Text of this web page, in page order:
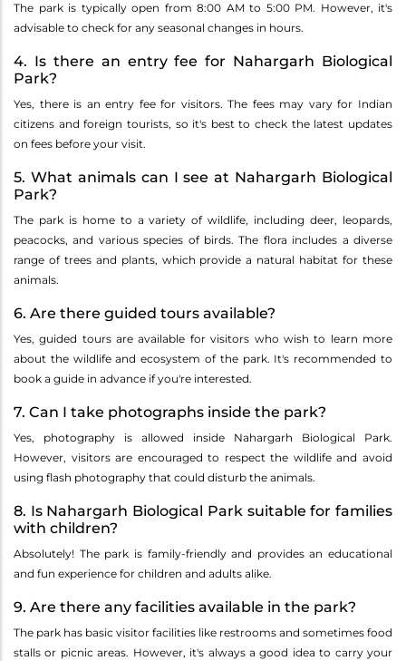
The park is typically open from 8:00 AM to 5:00 PM. However, it's
advisable to check for any seasonal changes in hours.
4. Is there an entry fee for Nahargarh Biological
Park?
Yes, there is an entry fee for visitors. The fees may vary for Indian
citizens and foreign tourists, so it's best to check the latest updates
on fees before your visit.
5. What animals can I see at Nahargarh Biological
Park?
The park is home to a variety of wildlife, including deer, leopards,
peacocks, and various species of birds. The flora includes a diverse
range of trees and plants, which provide a natural habitat for these
animals.
6. Are there guided tours available?
Yes, guided tours are available for visitors who wish to learn more
about the wildlife and ecosystem of the park. It's recommended to
book a guide in advance if you're interested.
7. Can I take photographs inside the park?
Yes, photography is allowed inside Nahargarh Biological Park.
However, visitors are encouraged to respect the wildlife and avoid
using flash photography that could disturb the animals.
8. Is Nahargarh Biological Park suitable for families
with children?
Absolutely! The park is family-friendly and provides an educational
and fun experience for children and adults alike.
9. Are there any facilities available in the park?
The park has basic visitor facilities like restrooms and sometimes food
stalls or picnic areas. However, it's always a good idea to carry your